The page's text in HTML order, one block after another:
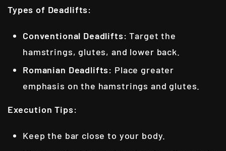
Types of Deadlifts:
Conventional Deadlifts: Target the
hamstrings, glutes, and lower back.
Romanian Deadlifts: Place greater
emphasis on the hamstrings and glutes.
Execution Tips:
Keep the bar close to your body.